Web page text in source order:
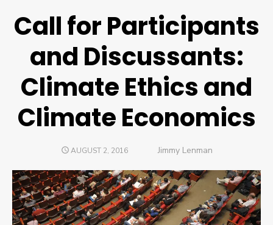
Call for Participants
and Discussants:
Climate Ethics and
Climate Economics
POSTED
AUGUST 2, 2016 Author
Jimmy Lenman